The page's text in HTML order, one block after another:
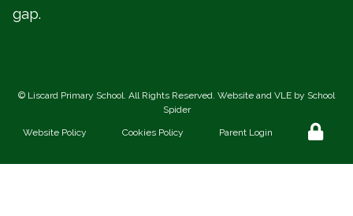
gap.
© Liscard Primary School. All Rights Reserved. Website and VLE by School
Spider
Website Policy Cookies Policy Parent Login